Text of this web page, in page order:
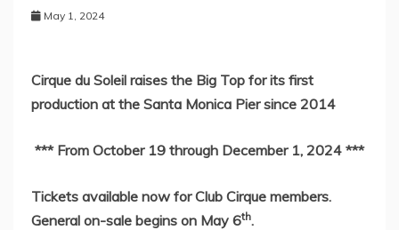
May 1, 2024
Cirque du Soleil raises the Big Top for its first
production at the Santa Monica Pier since 2014
*** From October 19 through December 1, 2024 ***
Tickets available now for Club Cirque members.
General on-sale begins on May 6th.